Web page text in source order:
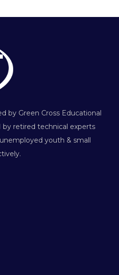
by Green Cross Educational
by retired technical experts
youth & small